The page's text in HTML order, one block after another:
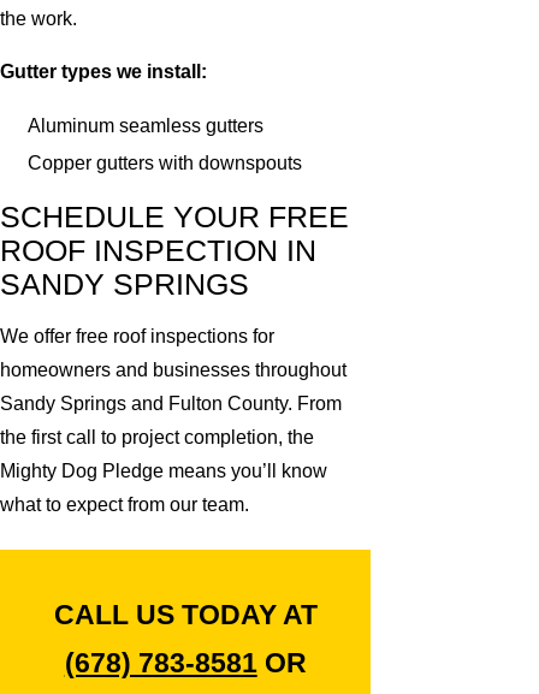
the work.
Gutter types we install:
Aluminum seamless gutters
Copper gutters with downspouts
SCHEDULE YOUR FREE
ROOF INSPECTION IN
SANDY SPRINGS
We offer free roof inspections for
homeowners and businesses throughout
Sandy Springs and Fulton County. From
the first call to project completion, the
Mighty Dog Pledge means you’ll know
what to expect from our team.
CALL US TODAY AT
(678) 783-8581OR